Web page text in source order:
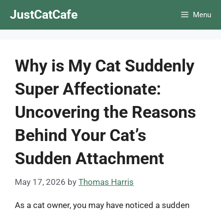
JustCatCafe Menu
Why is My Cat Suddenly
Super Affectionate:
Uncovering the Reasons
Behind Your Cat’s
Sudden Attachment
May 17, 2026 by Thomas Harris
As a cat owner, you may have noticed a sudden